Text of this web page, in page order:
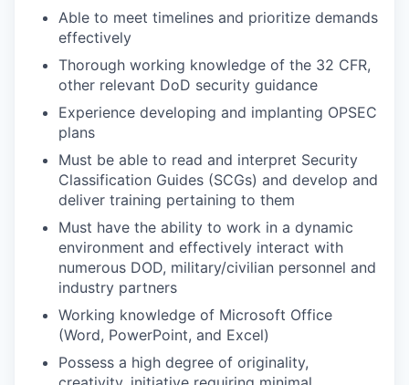
Able to meet timelines and prioritize demands
effectively
Thorough working knowledge of the 32 CFR,
other relevant DoD security guidance
Experience developing and implanting OPSEC
plans
Must be able to read and interpret Security
Classification Guides (SCGs) and develop and
deliver training pertaining to them
Must have the ability to work in a dynamic
environment and effectively interact with
numerous DOD, military/civilian personnel and
industry partners
Working knowledge of Microsoft Office
(Word, PowerPoint, and Excel)
Possess a high degree of originality,